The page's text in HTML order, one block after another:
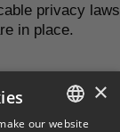
privacy laws
in place.
personal
complete
×
our website